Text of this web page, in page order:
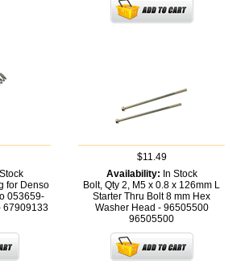
for Denso
053659-
67909133
$11.49
Availability: In Stock
Bolt, Qty 2, M5 x 0.8 x 126mm L
Starter Thru Bolt 8 mm Hex
Washer Head - 96505500
96505500